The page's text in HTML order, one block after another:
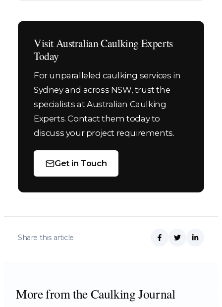
Visit Australian Caulking Experts
Today
For unparalleled caulking services in
Sydney and across NSW, trust the
specialists at Australian Caulking
Experts. Contact them today to
discuss your project requirements.
Get in Touch
Share this article
More from the Caulking Journal